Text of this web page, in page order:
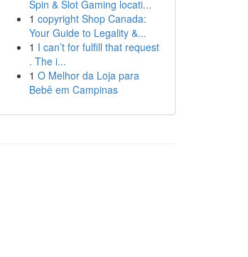
Spin & Slot Gaming locati...
1 copyright Shop Canada:
Your Guide to Legality &...
1 I can’t for fulfill that request
. The i...
1 O Melhor da Loja para
Bebê em Campinas